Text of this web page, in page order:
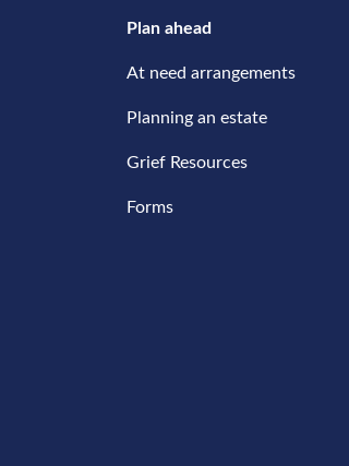
Plan ahead
At need arrangements
Planning an estate
Grief Resources
Forms